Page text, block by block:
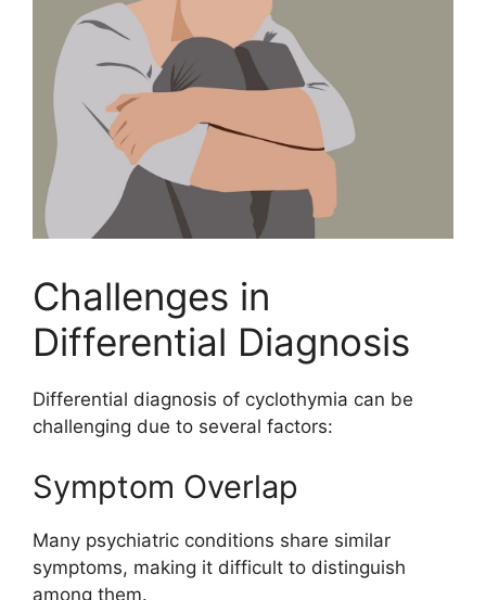
Challenges in
Differential Diagnosis
Differential diagnosis of cyclothymia can be
challenging due to several factors:
Symptom Overlap
Many psychiatric conditions share similar
symptoms, making it difficult to distinguish
among them.